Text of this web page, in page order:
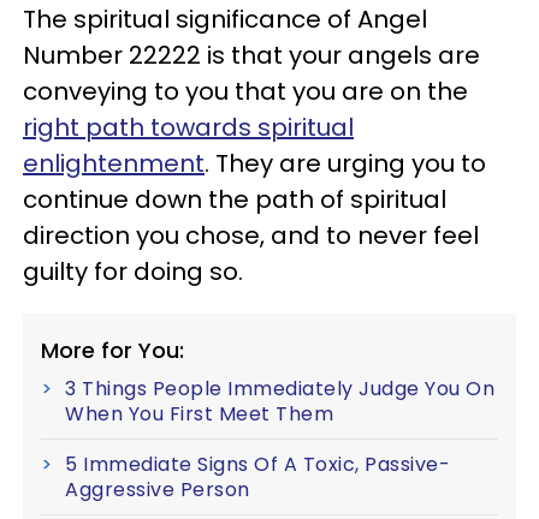
The spiritual significance of Angel
Number 22222 is that your angels are
conveying to you that you are on the
right path towards spiritual
enlightenment. They are urging you to
continue down the path of spiritual
direction you chose, and to never feel
guilty for doing so.
More for You:
3 Things People Immediately Judge You On
When You First Meet Them
5 Immediate Signs Of A Toxic, Passive-
Aggressive Person